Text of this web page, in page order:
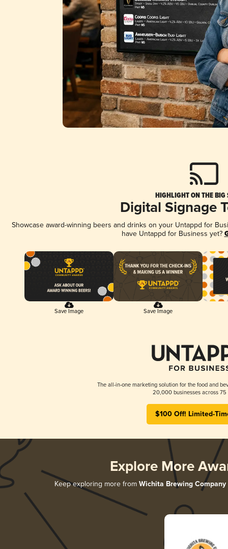
HIGHLIGHT ON THE BIG
Digital Signage
Showcase award-winning beers and drinks on your Untappd for
have Untappd for Business yet?
Save Image Save Image
The all-in-one marketing solution for the food and
20,000 businesses across 75
$100 Off! Limited-
Explore More
Keep exploring more from Wichita Brewing Company